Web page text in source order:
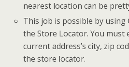
nearest location can be
This job is possible by using
the Store Locator. You must
current address’s city, zip
the store locator.